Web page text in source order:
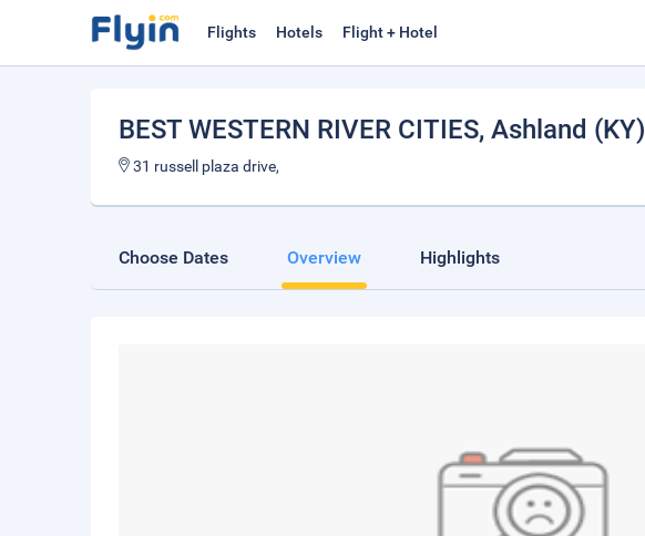
Flights Hotels Flight + Hotel
BEST WESTERN RIVER CITIES, Ashland (KY)
31 russell plaza drive,
Choose Dates Overview Highlights